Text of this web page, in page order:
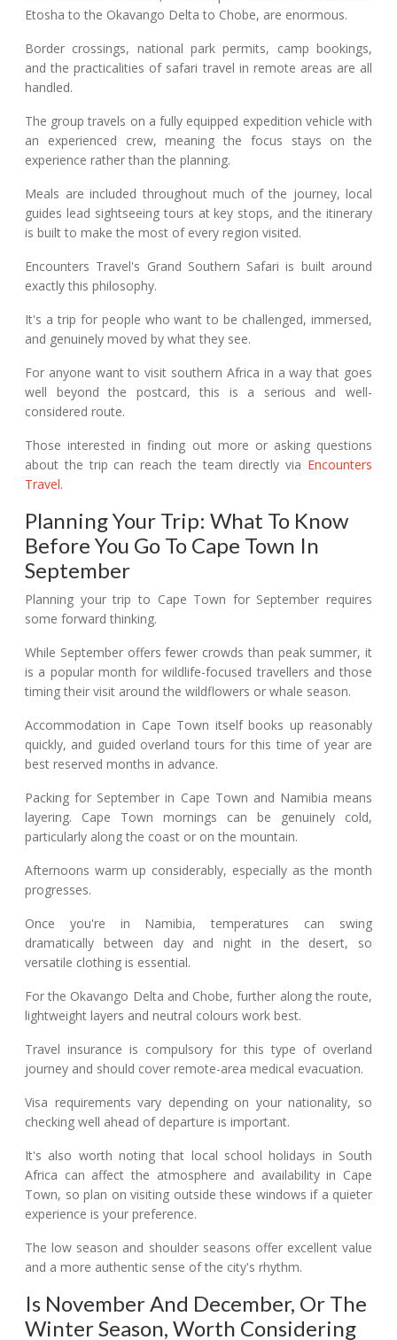
Etosha to the Okavango Delta to Chobe, are enormous.
Border crossings, national park permits, camp bookings,
and the practicalities of safari travel in remote areas are all
handled.
The group travels on a fully equipped expedition vehicle with
an experienced crew, meaning the focus stays on the
experience rather than the planning.
Meals are included throughout much of the journey, local
guides lead sightseeing tours at key stops, and the itinerary
is built to make the most of every region visited.
Encounters Travel's Grand Southern Safari is built around
exactly this philosophy.
It's a trip for people who want to be challenged, immersed,
and genuinely moved by what they see.
For anyone want to visit southern Africa in a way that goes
well beyond the postcard, this is a serious and well-
considered route.
Those interested in finding out more or asking questions
about the trip can reach the team directly via Encounters
Travel.
Planning Your Trip: What To Know
Before You Go To Cape Town In
September
Planning your trip to Cape Town for September requires
some forward thinking.
While September offers fewer crowds than peak summer, it
is a popular month for wildlife-focused travellers and those
timing their visit around the wildflowers or whale season.
Accommodation in Cape Town itself books up reasonably
quickly, and guided overland tours for this time of year are
best reserved months in advance.
Packing for September in Cape Town and Namibia means
layering. Cape Town mornings can be genuinely cold,
particularly along the coast or on the mountain.
Afternoons warm up considerably, especially as the month
progresses.
Once you're in Namibia, temperatures can swing
dramatically between day and night in the desert, so
versatile clothing is essential.
For the Okavango Delta and Chobe, further along the route,
lightweight layers and neutral colours work best.
Travel insurance is compulsory for this type of overland
journey and should cover remote-area medical evacuation.
Visa requirements vary depending on your nationality, so
checking well ahead of departure is important.
It's also worth noting that local school holidays in South
Africa can affect the atmosphere and availability in Cape
Town, so plan on visiting outside these windows if a quieter
experience is your preference.
The low season and shoulder seasons offer excellent value
and a more authentic sense of the city's rhythm.
Is November And December, Or The
Winter Season, Worth Considering